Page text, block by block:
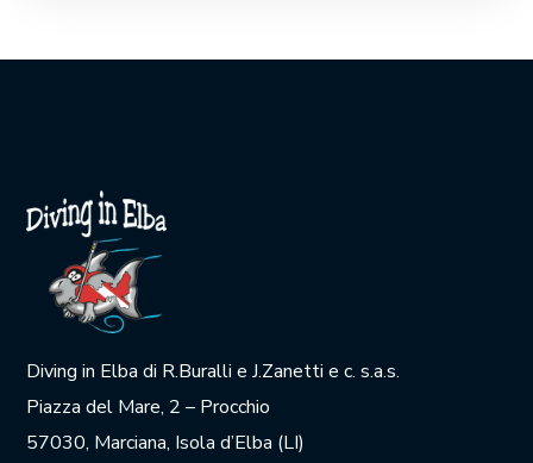
Diving in Elba di R.Buralli e J.Zanetti e c. s.a.s.
Piazza del Mare, 2 – Procchio
57030, Marciana, Isola d’Elba (LI)